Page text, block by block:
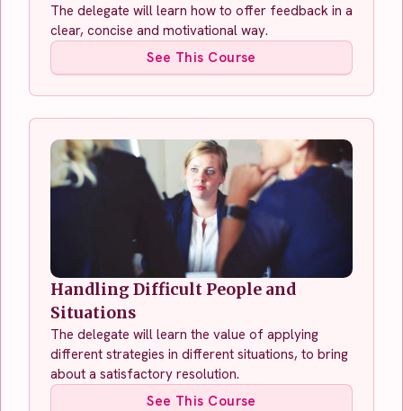
The delegate will learn how to offer feedback in a
clear, concise and motivational way.
See This Course
Handling Difficult People and
Situations
The delegate will learn the value of applying
different strategies in different situations, to bring
about a satisfactory resolution.
See This Course